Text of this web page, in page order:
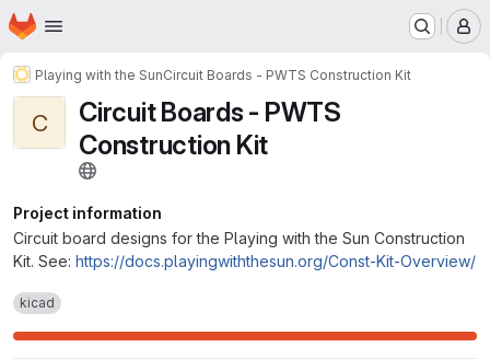
Skip to main content
Homepage
Playing with the SunCircuit Boards - PWTS Construction Kit
C
Circuit Boards - PWTS
Construction Kit
Project information
Circuit board designs for the Playing with the Sun Construction
Kit. See: https://docs.playingwiththesun.org/Const-Kit-Overview/
kicad